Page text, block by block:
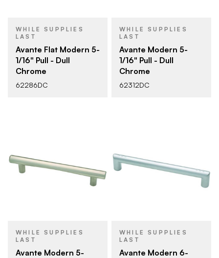
WHILE SUPPLIES
LAST
Avante Flat Modern 5-
1/16" Pull - Dull
Chrome
62286DC
WHILE SUPPLIES
LAST
Avante Modern 5-
1/16" Pull - Dull
Chrome
62312DC
WHILE SUPPLIES
LAST
Avante Modern 5-
WHILE SUPPLIES
LAST
Avante Modern 6-